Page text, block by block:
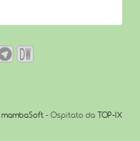
mambaSoft - Ospitato da TOP-IX